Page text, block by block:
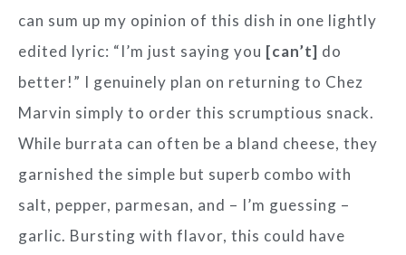
can sum up my opinion of this dish in one lightly
edited lyric: “I’m just saying you [can’t] do
better!” I genuinely plan on returning to Chez
Marvin simply to order this scrumptious snack.
While burrata can often be a bland cheese, they
garnished the simple but superb combo with
salt, pepper, parmesan, and – I’m guessing –
garlic. Bursting with flavor, this could have